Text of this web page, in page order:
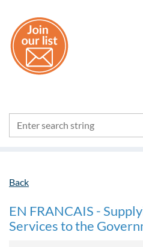
Back
EN FRANCAIS -
Services to the